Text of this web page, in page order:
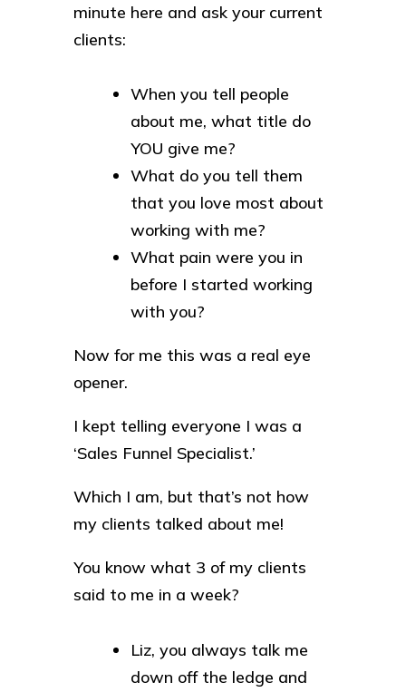
minute here and ask your current
clients:
When you tell people
about me, what title do
YOU give me?
What do you tell them
that you love most about
working with me?
What pain were you in
before I started working
with you?
Now for me this was a real eye
opener.
I kept telling everyone I was a
‘Sales Funnel Specialist.’
Which I am, but that’s not how
my clients talked about me!
You know what 3 of my clients
said to me in a week?
Liz, you always talk me
down off the ledge and